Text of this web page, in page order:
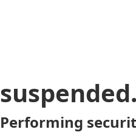
Performing